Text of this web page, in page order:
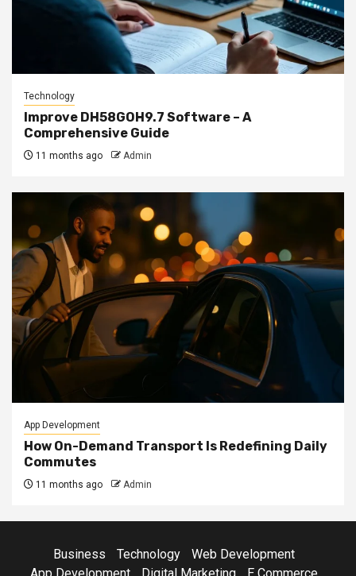
Technology
Improve DH58GOH9.7 Software – A
Comprehensive Guide
11 months ago Admin
App Development
How On-Demand Transport Is Redefining Daily
Commutes
11 months ago Admin
Business Technology
Web Development